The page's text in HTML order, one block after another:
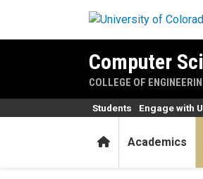
Computer
COLLEGE OF
HomeAcademics
Students Engage with